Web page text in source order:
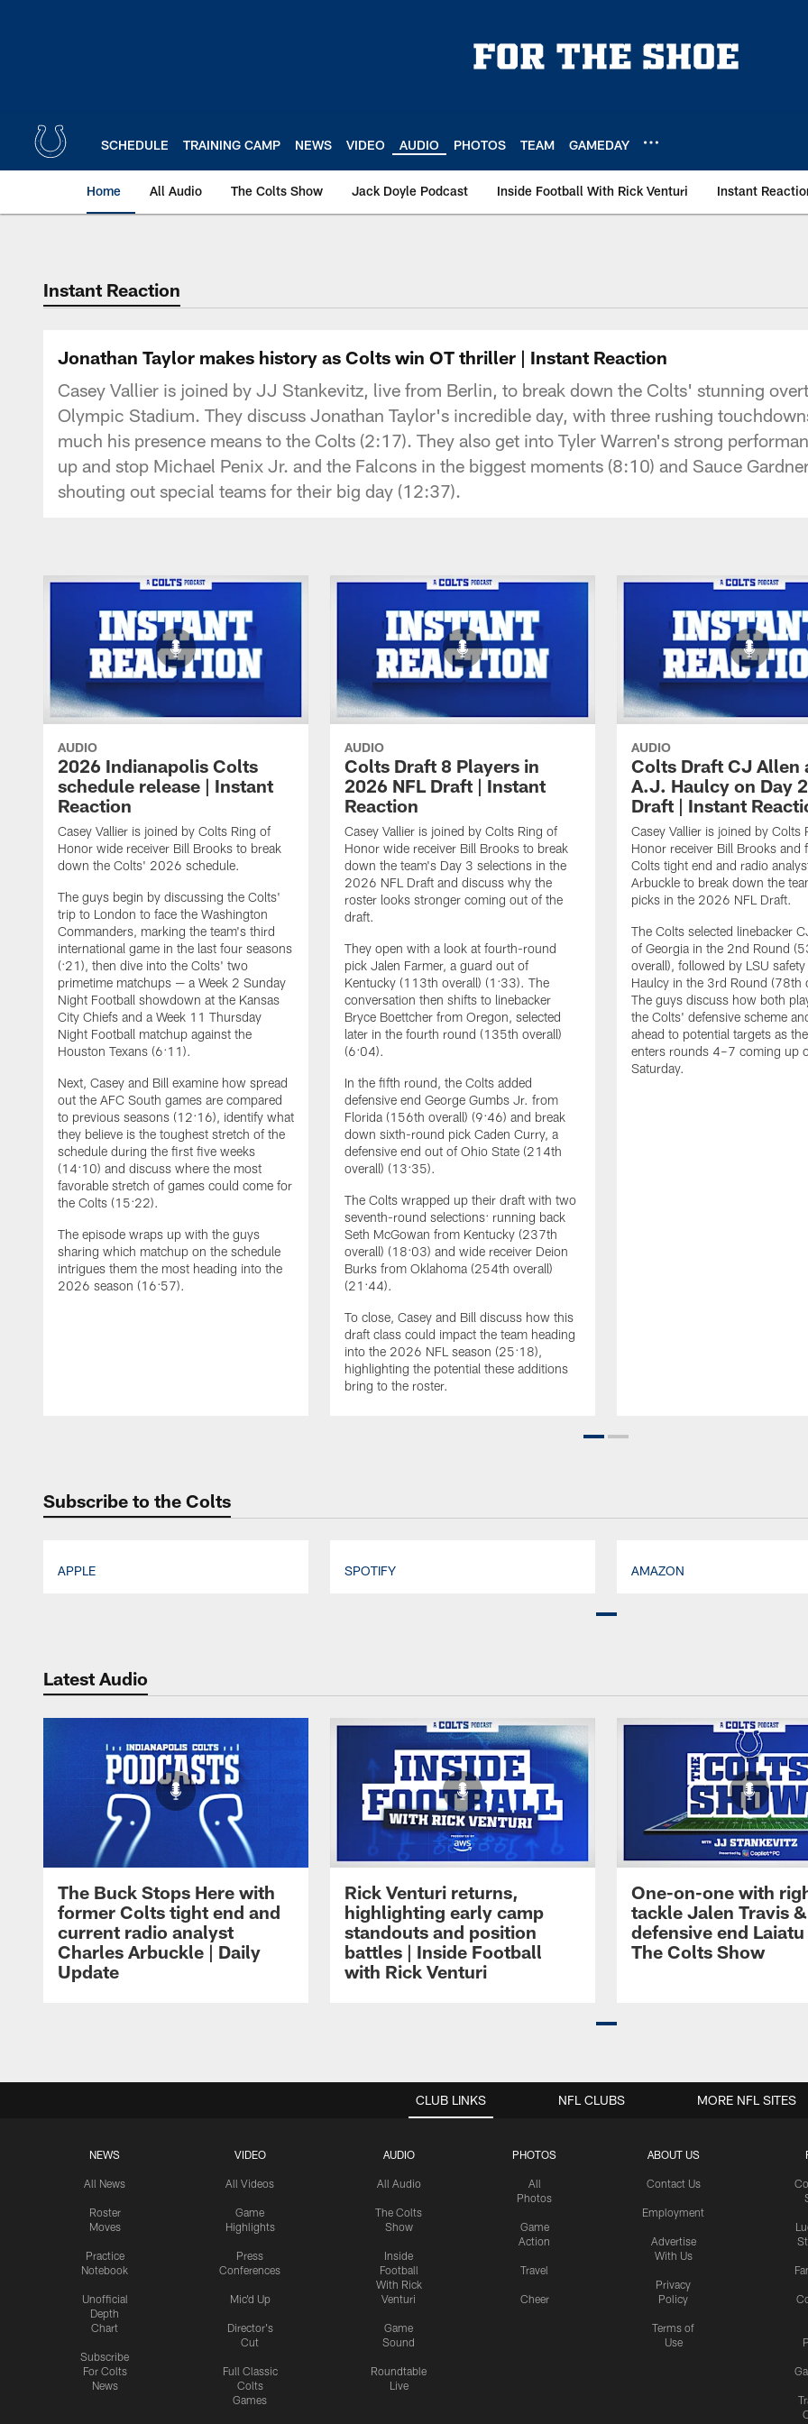
SCHEDULE TRAINING CAMP NEWS VIDEO AUDIO PHOTOS TEAM GAMEDAY
Home All Audio The Colts Show Jack Doyle Podcast Inside Football With Rick Venturi Instant
Instant Reaction
Jonathan Taylor makes history as Colts win OT thriller | Instant Reaction
Casey Vallier is joined by JJ Stankevitz, live from Berlin, to break down the Colts' stunning
Olympic Stadium. They discuss Jonathan Taylor's incredible day, with three rushing
much his presence means to the Colts (2:17). They also get into Tyler Warren's strong
up and stop Michael Penix Jr. and the Falcons in the biggest moments (8:10) and Sauce
shouting out special teams for their big day (12:37).
AUDIO
2026 Indianapolis Colts
schedule release | Instant
Reaction
Casey Vallier is joined by Colts Ring of
Honor wide receiver Bill Brooks to break
down the Colts' 2026 schedule.
The guys begin by discussing the Colts'
trip to London to face the Washington
Commanders, marking the team's third
international game in the last four seasons
(:21), then dive into the Colts' two
primetime matchups — a Week 2 Sunday
Night Football showdown at the Kansas
City Chiefs and a Week 11 Thursday
Night Football matchup against the
Houston Texans (6:11).
Next, Casey and Bill examine how spread
out the AFC South games are compared
to previous seasons (12:16), identify what
they believe is the toughest stretch of the
schedule during the first five weeks
(14:10) and discuss where the most
favorable stretch of games could come for
the Colts (15:22).
The episode wraps up with the guys
sharing which matchup on the schedule
intrigues them the most heading into the
2026 season (16:57).
AUDIO
Colts Draft 8 Players in
2026 NFL Draft | Instant
Reaction
Casey Vallier is joined by Colts Ring of
Honor wide receiver Bill Brooks to break
down the team's Day 3 selections in the
2026 NFL Draft and discuss why the
roster looks stronger coming out of the
draft.
They open with a look at fourth-round
pick Jalen Farmer, a guard out of
Kentucky (113th overall) (1:33). The
conversation then shifts to linebacker
Bryce Boettcher from Oregon, selected
later in the fourth round (135th overall)
(6:04).
In the fifth round, the Colts added
defensive end George Gumbs Jr. from
Florida (156th overall) (9:46) and break
down sixth-round pick Caden Curry, a
defensive end out of Ohio State (214th
overall) (13:35).
The Colts wrapped up their draft with two
seventh-round selections: running back
Seth McGowan from Kentucky (237th
overall) (18:03) and wide receiver Deion
Burks from Oklahoma (254th overall)
(21:44).
To close, Casey and Bill discuss how this
draft class could impact the team heading
into the 2026 NFL season (25:18),
highlighting the potential these additions
bring to the roster.
AUDIO
Colts Draft CJ Allen
A.J. Haulcy on Day
Draft | Instant
Casey Vallier is joined by Colts
Honor receiver Bill Brooks and
Colts tight end and radio
Arbuckle to break down the
picks in the 2026 NFL Draft.
The Colts selected linebacker
of Georgia in the 2nd Round
overall), followed by LSU
Haulcy in the 3rd Round (78th
The guys discuss how both
the Colts' defensive scheme
ahead to potential targets as
enters rounds 4–7 coming up
Saturday.
Subscribe to the Colts
APPLE SPOTIFY AMAZON
Latest Audio
The Buck Stops Here with
former Colts tight end and
current radio analyst
Charles Arbuckle | Daily
Update
Rick Venturi returns,
highlighting early camp
standouts and position
battles | Inside Football
with Rick Venturi
One-on-one with
tackle Jalen Travis &
defensive end Laiatu
The Colts Show
CLUB LINKS
NEWS
All News
Roster
Moves
Practice
Notebook
Unofficial
Depth
Chart
Subscribe
For Colts
News
VIDEO
All Videos
Game
Highlights
Press
Conferences
Mic'd Up
Director's
Cut
Full Classic
Colts
Games
AUDIO
All Audio
The Colts
Show
Inside
Football
With Rick
Venturi
Game
Sound
Roundtable
Live
PHOTOS
All
Photos
Game
Action
Travel
Cheer
ABOUT US
Contact Us
Employment
Advertise
With Us
Privacy
Policy
Terms of
Use
NFL CLUBS MORE NFL SITES